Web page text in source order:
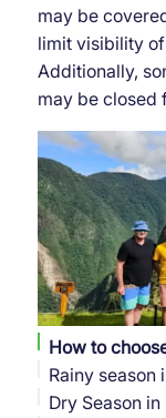
may be
limit visibility of
Additionally,
may be closed
How to
Rainy season
Dry Season